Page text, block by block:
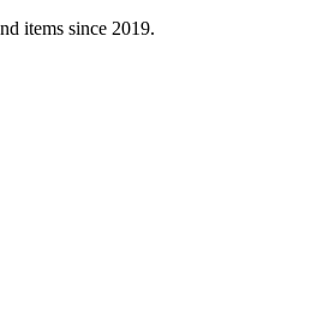
items since 2019.